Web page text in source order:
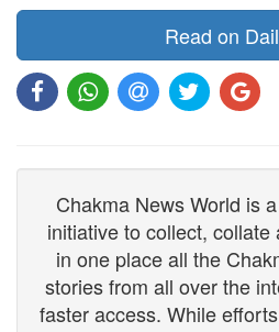
Read on
Chakma News World is
initiative to collect,
in one place all the
stories from all over the
faster access. While